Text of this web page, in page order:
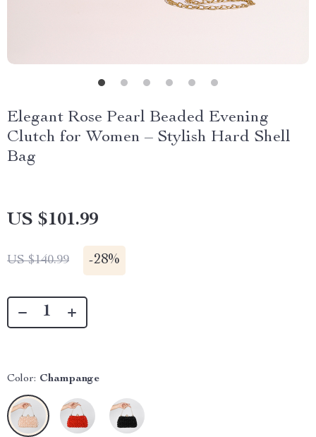
Elegant Rose Pearl Beaded Evening
Clutch for Women – Stylish Hard Shell
Bag
US $101.99
US $140.99 -28%
Color: Champange